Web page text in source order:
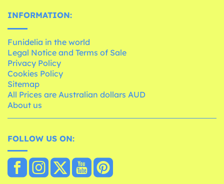
INFORMATION:
Funidelia in the world
Legal Notice and Terms of Sale
Privacy Policy
Cookies Policy
Sitemap
All Prices are Australian dollars AUD
About us
FOLLOW US ON: